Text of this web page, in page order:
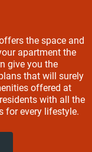
the space and
apartment the
give you the
that will surely
offered at
with all the
for every lifestyle.